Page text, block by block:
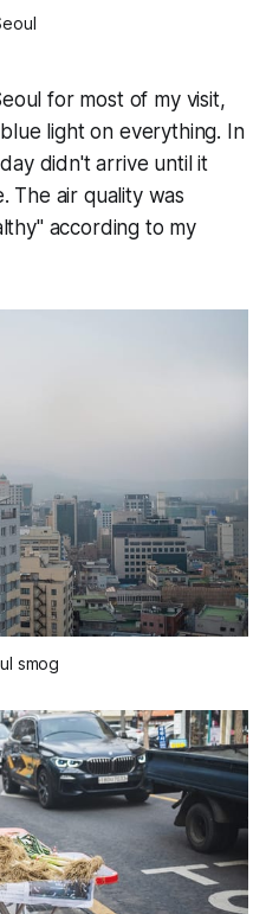
for most of my visit,
light on everything. In
didn't arrive until it
The air quality was
according to my
smog